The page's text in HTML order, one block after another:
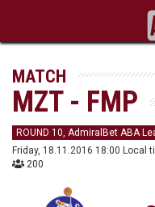
MATCH
MZT - FMP
ROUND 10, AdmiralBet ABA
Friday, 18.11.2016 18:00 Local
200